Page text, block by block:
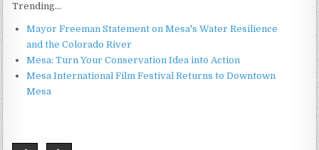
Trending...
Mayor Freeman Statement on Mesa's Water Resilience
and the Colorado River
Mesa: Turn Your Conservation Idea into Action
Mesa International Film Festival Returns to Downtown
Mesa